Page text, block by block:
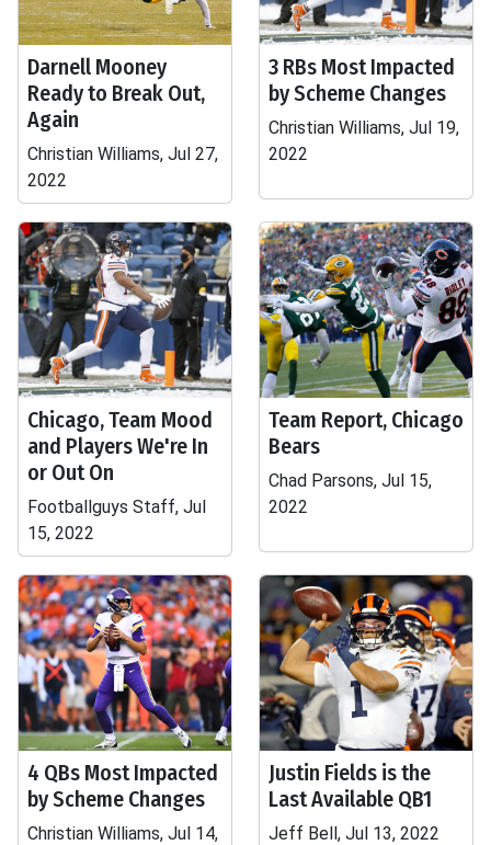
Darnell Mooney
Ready to Break Out,
Again
Christian Williams, Jul 27,
2022
3 RBs Most Impacted
by Scheme Changes
Christian Williams, Jul 19,
2022
Chicago, Team Mood
and Players We're In
or Out On
Footballguys Staff, Jul
15, 2022
Team Report, Chicago
Bears
Chad Parsons, Jul 15,
2022
4 QBs Most Impacted
by Scheme Changes
Christian Williams, Jul 14,
Justin Fields is the
Last Available QB1
Jeff Bell, Jul 13, 2022